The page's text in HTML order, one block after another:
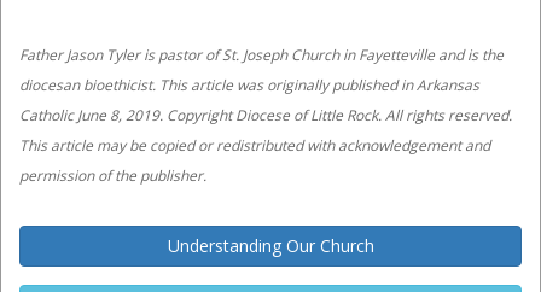
Father Jason Tyler is pastor of St. Joseph Church in Fayetteville and is the
diocesan bioethicist. This article was originally published in Arkansas
Catholic June 8, 2019. Copyright Diocese of Little Rock. All rights reserved.
This article may be copied or redistributed with acknowledgement and
permission of the publisher.
Understanding Our Church